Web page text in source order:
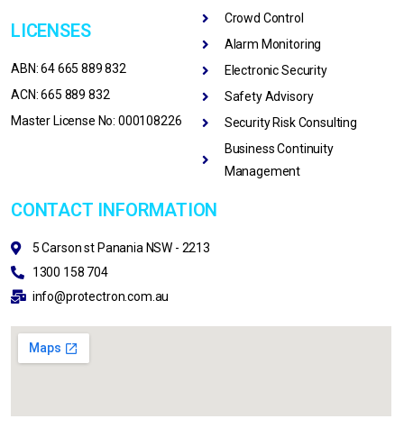
LICENSES
ABN: 64 665 889 832
ACN: 665 889 832
Master License No: 000108226
Crowd Control
Alarm Monitoring
Electronic Security
Safety Advisory
Security Risk Consulting
Business Continuity
Management
CONTACT INFORMATION
5 Carson st Panania NSW - 2213
1300 158 704
info@protectron.com.au